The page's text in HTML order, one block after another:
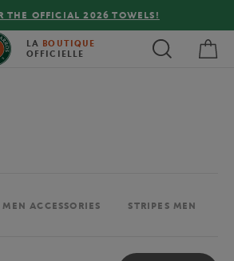
FREE DELIVERY ON ORDERS OVER
LA BOUTIQUE
OFFICIELLE
MEN ACCESSORIES STRIPES MEN